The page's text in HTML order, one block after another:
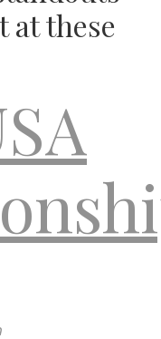
at these